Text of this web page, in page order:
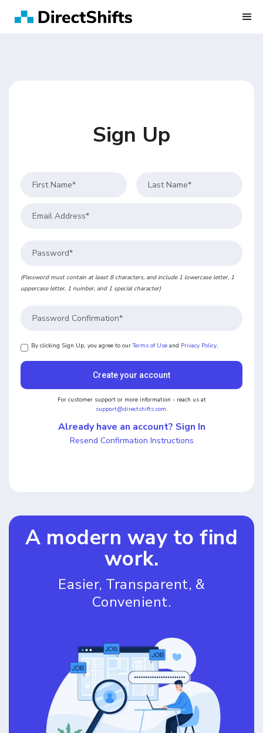
A modern way to find
work.
Easier, Transparent, &
Convenient.
Sign Up
(Password must contain at least 8 characters, and include 1 lowercase letter, 1
uppercase letter, 1 number, and 1 special character)
By clicking Sign Up, you agree to ourTerms of Use and Privacy Policy,
For customer support or more information - reach us at
support@directshifts.com.
Already have an account? Sign In
Resend Confirmation Instructions